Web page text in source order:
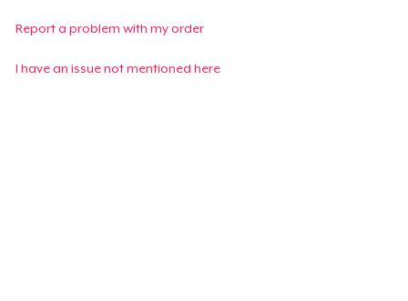
Report a problem with my order
I have an issue not mentioned here